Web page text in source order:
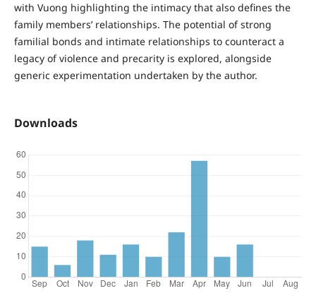
with Vuong highlighting the intimacy that also defines the
family members’ relationships. The potential of strong
familial bonds and intimate relationships to counteract a
legacy of violence and precarity is explored, alongside
generic experimentation undertaken by the author.
Downloads